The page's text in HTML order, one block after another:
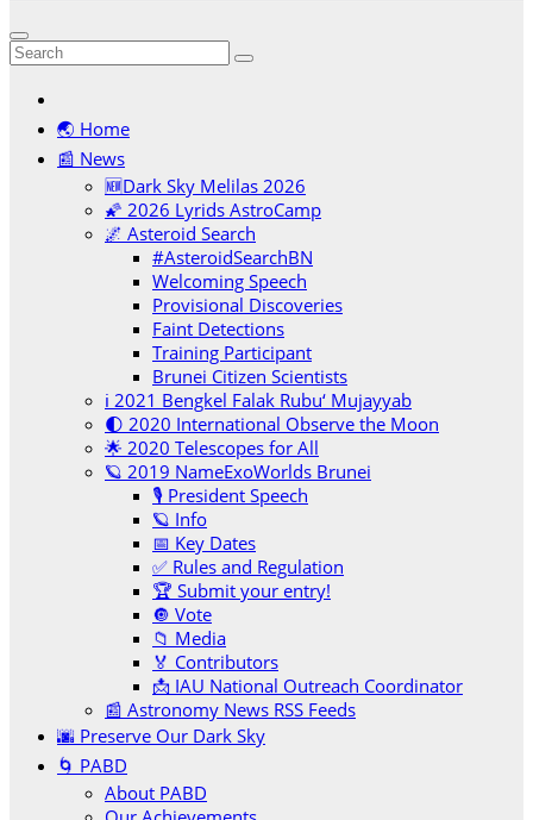
🌏 Home
📰 News
🆕Dark Sky Melilas 2026
🌠 2026 Lyrids AstroCamp
🌌 Asteroid Search
#AsteroidSearchBN
Welcoming Speech
Provisional Discoveries
Faint Detections
Training Participant
Brunei Citizen Scientists
ℹ️ 2021 Bengkel Falak Rubu‘ Mujayyab
🌓 2020 International Observe the Moon
🌟 2020 Telescopes for All
🪐 2019 NameExoWorlds Brunei
🎙 President Speech
🪐 Info
📅 Key Dates
✅ Rules and Regulation
🏆 Submit your entry!
🔘 Vote
📁 Media
🏅 Contributors
📩 IAU National Outreach Coordinator
📰 Astronomy News RSS Feeds
🌆 Preserve Our Dark Sky
🌀 PABD
About PABD